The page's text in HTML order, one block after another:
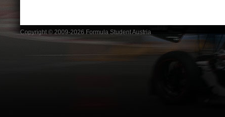
Copyright © 2009-2026 Formula Student Austria